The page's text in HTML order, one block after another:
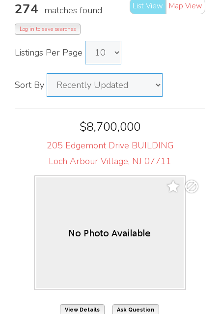
List View Map View
274 matches found
Log in to save searches
Listings Per Page
Sort By
$8,700,000
205 Edgemont Drive BUILDING
Loch Arbour Village, NJ 07711
View Details Ask Question